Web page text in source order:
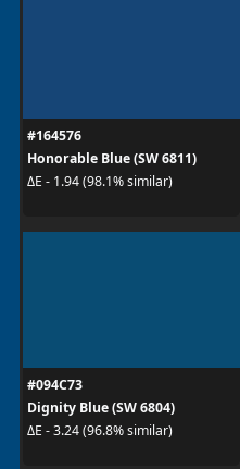
#164576
Honorable Blue (SW 6811)
ΔE - 1.94 (98.1% similar)
#094C73
Dignity Blue (SW 6804)
ΔE - 3.24 (96.8% similar)